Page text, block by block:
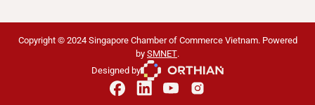
Copyright © 2024 Singapore Chamber of Commerce Vietnam. Powered
by SMNET.
Designed by